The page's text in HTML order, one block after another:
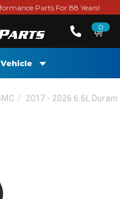
Parts For 88 Years!
0
2017 - 2026 6.6L